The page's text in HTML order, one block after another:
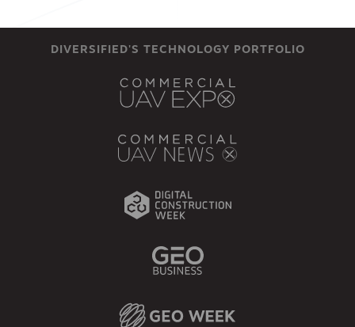
DIVERSIFIED'S TECHNOLOGY PORTFOLIO